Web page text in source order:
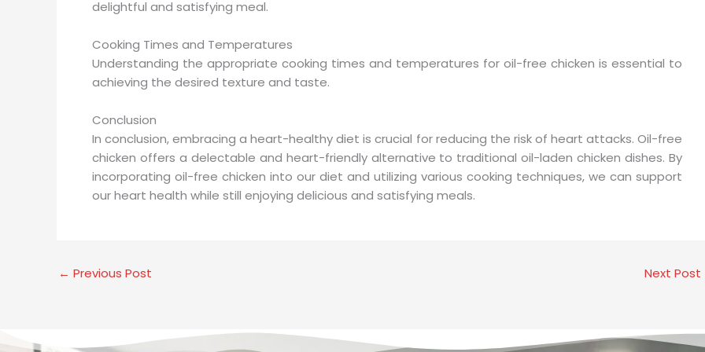
delightful and satisfying meal.
Cooking Times and Temperatures
Understanding the appropriate cooking times and temperatures for oil-free chicken is essential to
achieving the desired texture and taste.
Conclusion
In conclusion, embracing a heart-healthy diet is crucial for reducing the risk of heart attacks. Oil-free
chicken offers a delectable and heart-friendly alternative to traditional oil-laden chicken dishes. By
incorporating oil-free chicken into our diet and utilizing various cooking techniques, we can support
our heart health while still enjoying delicious and satisfying meals.
← Previous Post Next Post